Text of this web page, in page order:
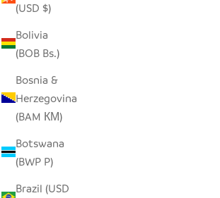
(USD $)
Bolivia
(BOB Bs.)
Bosnia &
Herzegovina
(BAM КМ)
Botswana
(BWP P)
Brazil (USD